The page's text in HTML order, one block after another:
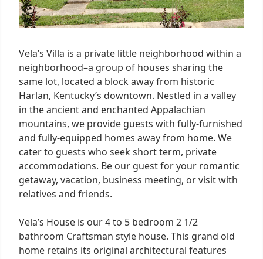
Vela’s Villa is a private little neighborhood within a
neighborhood–a group of houses sharing the
same lot, located a block away from historic
Harlan, Kentucky’s downtown. Nestled in a valley
in the ancient and enchanted Appalachian
mountains, we provide guests with fully-furnished
and fully-equipped homes away from home. We
cater to guests who seek short term, private
accommodations. Be our guest for your romantic
getaway, vacation, business meeting, or visit with
relatives and friends.
Vela’s House is our 4 to 5 bedroom 2 1/2
bathroom Craftsman style house. This grand old
home retains its original architectural features